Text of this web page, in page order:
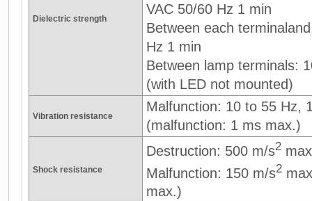
Dielectric strength
VAC 50/60 Hz 1 min
Between each
Hz 1 min
Between lamp terminals:
(with LED not mounted)
Vibration resistance
Malfunction: 10 to 55 Hz,
(malfunction: 1 ms max.)
Shock resistance
Destruction: 500 m/s2
Malfunction: 150 m/s2
max.)